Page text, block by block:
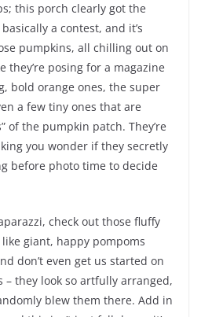
this porch clearly got the
a contest, and it’s
pumpkins, all chilling out on
posing for a magazine
bold orange ones, the super
a few tiny ones that are
of the pumpkin patch. They’re
you wonder if they secretly
before photo time to decide
check out those fluffy
giant, happy pompoms
don’t even get us started on
– they look so artfully arranged,
blew them there. Add in